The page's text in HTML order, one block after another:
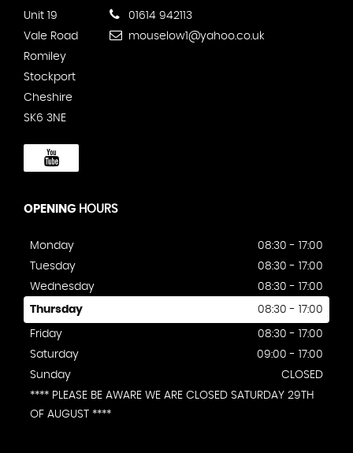
Unit 19
Vale Road
Romiley
Stockport
Cheshire
SK6 3NE
01614 942113
mouselow1@yahoo.co.uk
OPENING HOURS
Monday
08:30 - 17:00
Tuesday
08:30 - 17:00
Wednesday
08:30 - 17:00
Thursday 08:30 - 17:00
Friday
08:30 - 17:00
Saturday
09:00 - 17:00
Sunday
CLOSED
**** PLEASE BE AWARE WE ARE CLOSED SATURDAY 29TH
OF AUGUST ****